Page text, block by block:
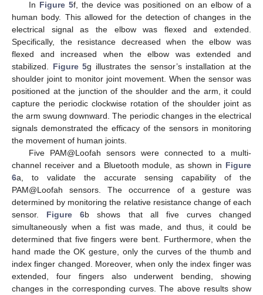
In Figure 5f, the device was positioned on an elbow of a
human body. This allowed for the detection of changes in the
electrical signal as the elbow was flexed and extended.
Specifically, the resistance decreased when the elbow was
flexed and increased when the elbow was extended and
stabilized. Figure 5g illustrates the sensor’s installation at the
shoulder joint to monitor joint movement. When the sensor was
positioned at the junction of the shoulder and the arm, it could
capture the periodic clockwise rotation of the shoulder joint as
the arm swung downward. The periodic changes in the electrical
signals demonstrated the efficacy of the sensors in monitoring
the movement of human joints.
Five PAM@Loofah sensors were connected to a multi-
channel receiver and a Bluetooth module, as shown in Figure
6a, to validate the accurate sensing capability of the
PAM@Loofah sensors. The occurrence of a gesture was
determined by monitoring the relative resistance change of each
sensor. Figure 6b shows that all five curves changed
simultaneously when a fist was made, and thus, it could be
determined that five fingers were bent. Furthermore, when the
hand made the OK gesture, only the curves of the thumb and
index finger changed. Moreover, when only the index finger was
extended, four fingers also underwent bending, showing
changes in the corresponding curves. The above results show